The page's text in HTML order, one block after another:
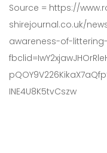
Source = https://
shirejournal.co.uk/
awareness-of-
INE4U8K5tvCszw